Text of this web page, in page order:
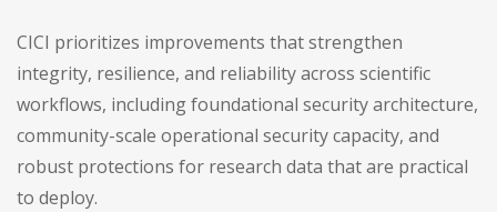
CICI prioritizes improvements that strengthen
integrity, resilience, and reliability across scientific
workflows, including foundational security architecture,
community-scale operational security capacity, and
robust protections for research data that are practical
to deploy.